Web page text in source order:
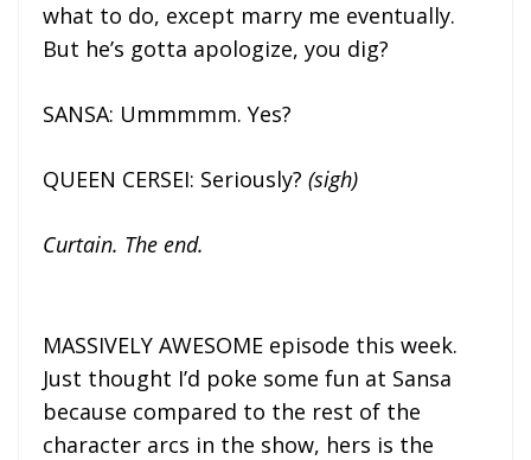
what to do, except marry me eventually.
But he’s gotta apologize, you dig?
SANSA: Ummmmm. Yes?
QUEEN CERSEI: Seriously? (sigh)
Curtain. The end.
MASSIVELY AWESOME episode this week.
Just thought I’d poke some fun at Sansa
because compared to the rest of the
character arcs in the show, hers is the